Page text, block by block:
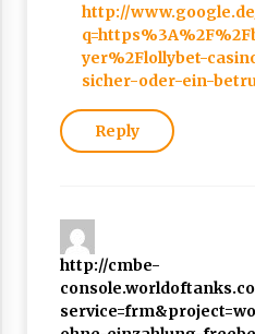
http://
yer%2Flollybet-
sicher-oder-ein-
Reply
http://cmbe-